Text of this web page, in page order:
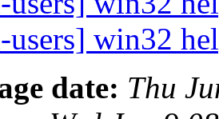
users] win32
date: Thu